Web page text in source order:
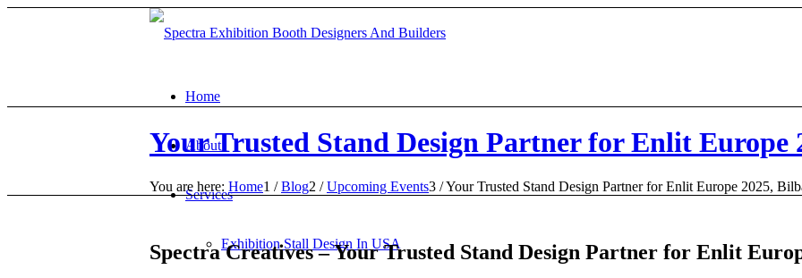
Home
About
Services
Exhibition Stall Design In USA
Your Trusted Stand Design Partner for Enlit Europe
You are here: Home1 / Blog2 / Upcoming Events3 /Your Trusted Stand Design Partner for Enlit Europe 2025,
Spectra Creatives – Your Trusted Stand Design Partner for Enlit